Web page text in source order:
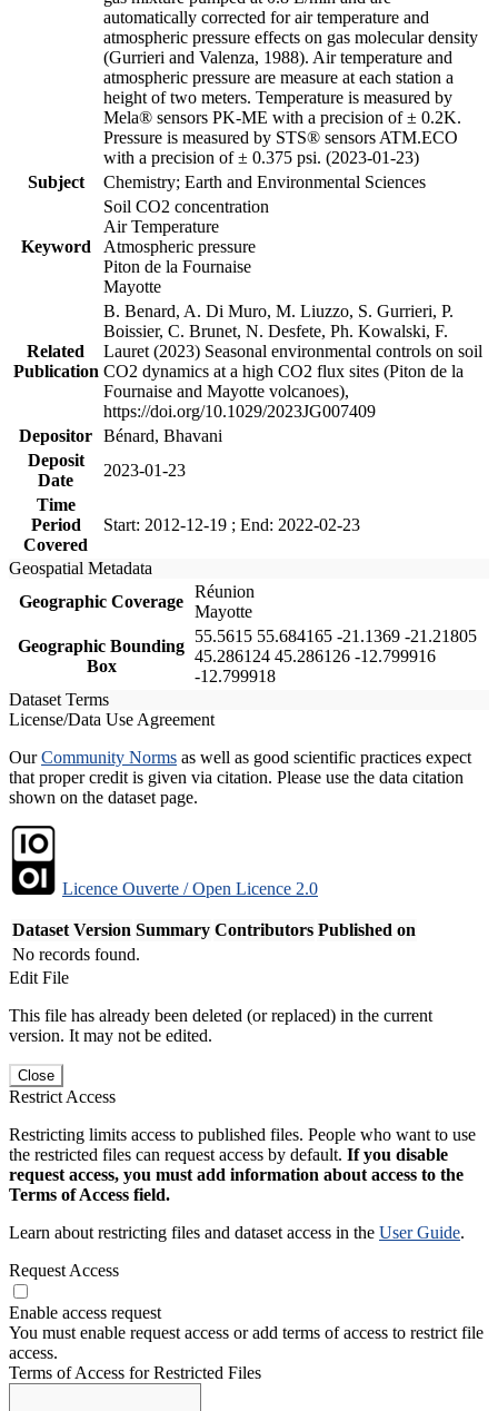
automatically corrected for air temperature and
atmospheric pressure effects on gas molecular density
(Gurrieri and Valenza, 1988). Air temperature and
atmospheric pressure are measure at each station a
height of two meters. Temperature is measured by
Mela® sensors PK-ME with a precision of ± 0.2K.
Pressure is measured by STS® sensors ATM.ECO
with a precision of ± 0.375 psi. (2023-01-23)
Subject
Chemistry; Earth and Environmental Sciences
Keyword
Soil CO2 concentration
Air Temperature
Atmospheric pressure
Piton de la Fournaise
Mayotte
Related
Publication
B. Benard, A. Di Muro, M. Liuzzo, S. Gurrieri, P.
Boissier, C. Brunet, N. Desfete, Ph. Kowalski, F.
Lauret (2023) Seasonal environmental controls on soil
CO2 dynamics at a high CO2 flux sites (Piton de la
Fournaise and Mayotte volcanoes),
https://doi.org/10.1029/2023JG007409
Depositor Bénard, Bhavani
Deposit
Date
2023-01-23
Time
Period
Covered
Start: 2012-12-19 ; End: 2022-02-23
Geospatial Metadata
Geographic Coverage
Réunion
Mayotte
Geographic Bounding
Box
55.5615 55.684165 -21.1369 -21.21805
45.286124 45.286126 -12.799916
-12.799918
Dataset Terms
License/Data Use Agreement
OurCommunity Norms as well as good scientific practices expect
that proper credit is given via citation. Please use the data citation
shown on the dataset page.
Licence Ouverte / Open Licence 2.0
Dataset Version Summary Contributors Published on
No records found.
Edit File
This file has already been deleted (or replaced) in the current
version. It may not be edited.
Close
Restrict Access
Restricting limits access to published files. People who want to use
the restricted files can request access by default. If you disable
request access, you must add information about access to the
Terms of Access field.
Learn about restricting files and dataset access in the User Guide.
Request Access
Enable access request
You must enable request access or add terms of access to restrict file
access.
Terms of Access for Restricted Files